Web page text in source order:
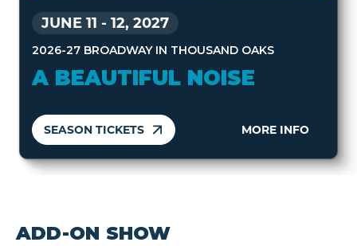
JUNE 11 - 12, 2027
2026-27 BROADWAY IN THOUSAND OAKS
A BEAUTIFUL NOISE
SEASON TICKETS MORE INFO
ADD-ON SHOW